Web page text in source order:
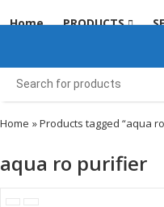
Home PRODUCTS
Home » Products tagged “aqua
aqua ro purifier